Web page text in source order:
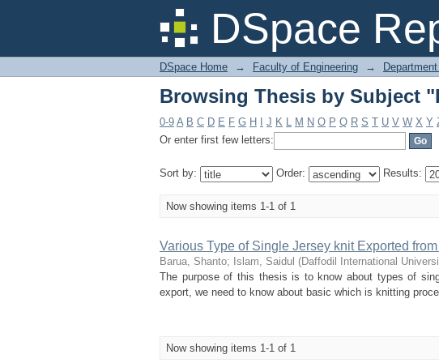
DSpace
Browsing Thesis by Subject
DSpace Home → Faculty of Engineering →
Browsing Thesis by Subject
0-9 A B C D E F G H J K L M N O P Q R S T U V W X Y
Or enter first few letters:
Sort by: Order: Results:
Now showing items 1-1 of 1
Various Type of Single Jersey knit Exported
Barua, Shanto; Islam, Saidul (Daffodil International
The purpose of this thesis is to know about types of
export, we need to know about basic which is knitting
Now showing items 1-1 of 1